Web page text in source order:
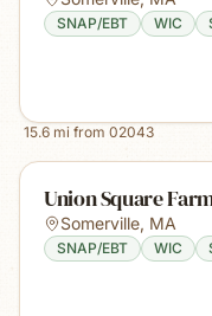
SNAP/EBT WIC
15.6 mi from 02043
Union Square
Somerville, MA
SNAP/EBT WIC